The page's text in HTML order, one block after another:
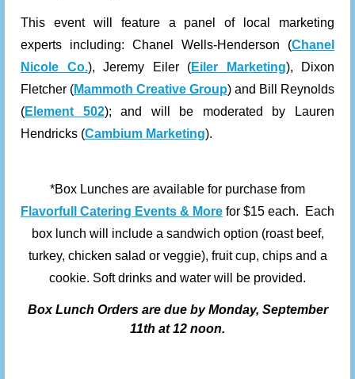
This event will feature a panel of local marketing
experts including: Chanel Wells-Henderson (Chanel
Nicole Co.), Jeremy Eiler (Eiler Marketing), Dixon
Fletcher (Mammoth Creative Group) and Bill Reynolds
(Element 502);and will be moderated by Lauren
Hendricks (Cambium Marketing).
*Box Lunches are available for purchase from
Flavorfull Catering Events & More for $15 each. Each
box lunch will include a sandwich option (roast beef,
turkey, chicken salad or veggie), fruit cup, chips and a
cookie. Soft drinks and water will be provided.
BoxLunch Orders are due by Monday, September
11th at 12 noon.